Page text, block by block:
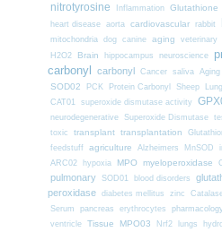
nitrotyrosine Inflammation Glutathione
heart disease
aorta cardiovascular rabbit
mitochondria dog canine aging veterinary
H2O2
Brain hippocampus neuroscience
carbonyl
carbonyl Cancer saliva Aging
SOD02 PCK Protein Carbonyl Sheep Lung
CAT01 superoxide dismutase activity
neurodegenerative Superoxide Dismutase
toxic
transplant transplantation
feedstuff
agriculture Alzheimers MnSOD
ARC02
hypoxia MPO myeloperoxidase
pulmonary SOD01 blood disorders
peroxidase
diabetes mellitus zinc
Serum
pancreas erythrocytes
ventricle
Tissue MPO03 Nrf2 lungs